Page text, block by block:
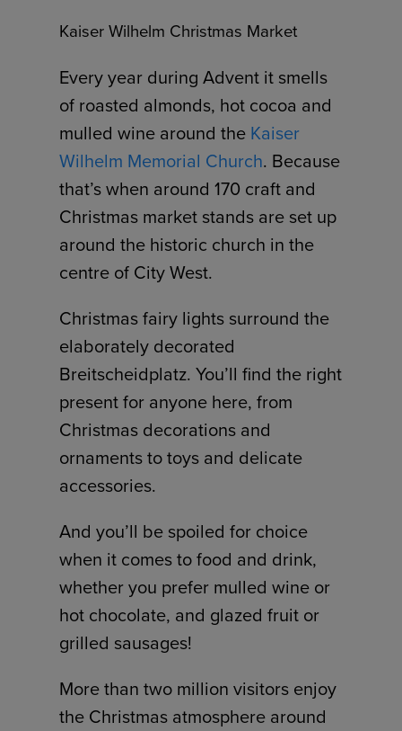
Kaiser Wilhelm Christmas Market
Every year during Advent it smells
of roasted almonds, hot cocoa and
mulled wine around the Kaiser
Wilhelm Memorial Church. Because
that’s when around 170 craft and
Christmas market stands are set up
around the historic church in the
centre of City West.
Christmas fairy lights surround the
elaborately decorated
Breitscheidplatz. You’ll find the right
present for anyone here, from
Christmas decorations and
ornaments to toys and delicate
accessories.
And you’ll be spoiled for choice
when it comes to food and drink,
whether you prefer mulled wine or
hot chocolate, and glazed fruit or
grilled sausages!
More than two million visitors enjoy
the Christmas atmosphere around